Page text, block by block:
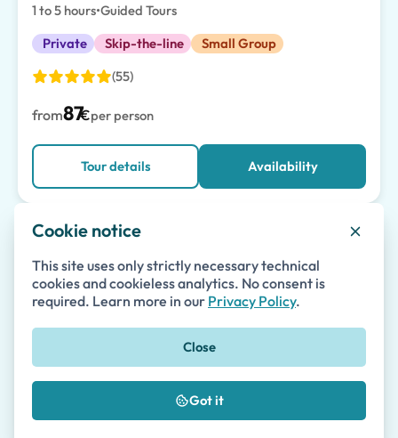
1 to 5 hours•Guided Tours
Private
Skip-the-line
Small Group
(55)
from87€per person
Tour details Availability
Rome to Pompeii Private Tour with Hotel
Pickup
Skip-the-line
(2)
from135€per person
Cookie notice
This site uses only strictly necessary technical
cookies and cookieless analytics. No consent is
required. Learn more in our Privacy Policy.
Close
Got it